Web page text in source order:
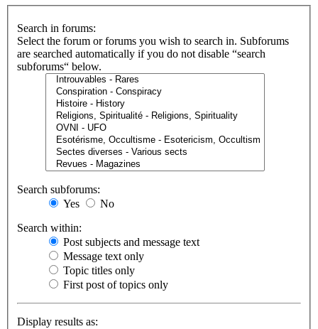
Search in forums:
Select the forum or forums you wish to search in. Subforums
are searched automatically if you do not disable “search
subforums“ below.
Search subforums:
Yes
No
Search within:
Post subjects and message text
Message text only
Topic titles only
First post of topics only
Display results as: